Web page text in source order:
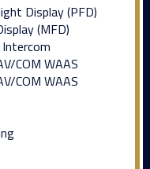
Display (PFD)
(MFD)
COM WAAS
COM WAAS